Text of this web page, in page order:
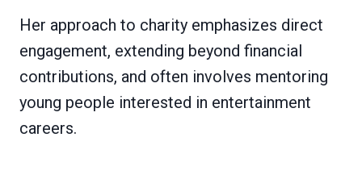
Her approach to charity emphasizes direct
engagement, extending beyond financial
contributions, and often involves mentoring
young people interested in entertainment
careers.